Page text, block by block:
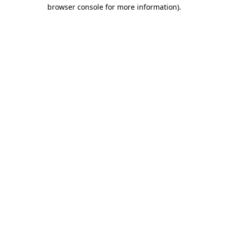
browser console for more information).